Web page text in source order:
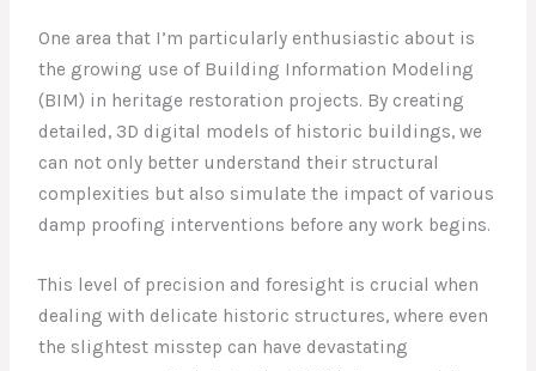
One area that I’m particularly enthusiastic about is
the growing use of Building Information Modeling
(BIM) in heritage restoration projects. By creating
detailed, 3D digital models of historic buildings, we
can not only better understand their structural
complexities but also simulate the impact of various
damp proofing interventions before any work begins.
This level of precision and foresight is crucial when
dealing with delicate historic structures, where even
the slightest misstep can have devastating